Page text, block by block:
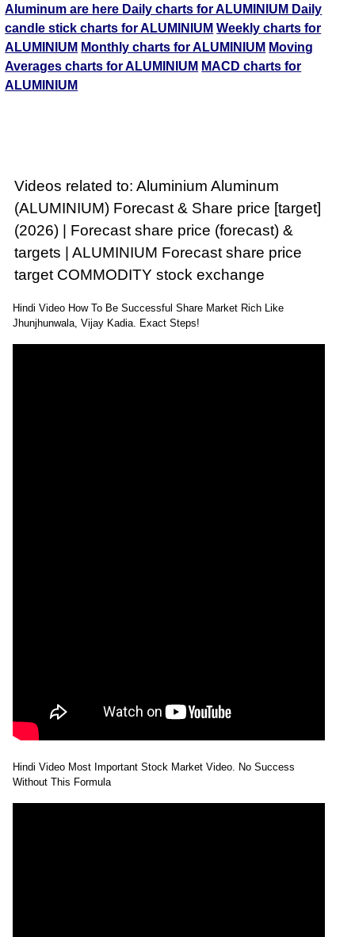
Aluminum are here Daily charts for ALUMINIUM Daily
candle stick charts for ALUMINIUM Weekly charts for
ALUMINIUM Monthly charts for ALUMINIUM Moving
Averages charts for ALUMINIUM MACD charts for
ALUMINIUM
Videos related to: Aluminium Aluminum
(ALUMINIUM) Forecast & Share price [target]
(2026) | Forecast share price (forecast) &
targets | ALUMINIUM Forecast share price
target COMMODITY stock exchange
Hindi Video How To Be Successful Share Market Rich Like
Jhunjhunwala, Vijay Kadia. Exact Steps!
Hindi Video Most Important Stock Market Video. No Success
Without This Formula